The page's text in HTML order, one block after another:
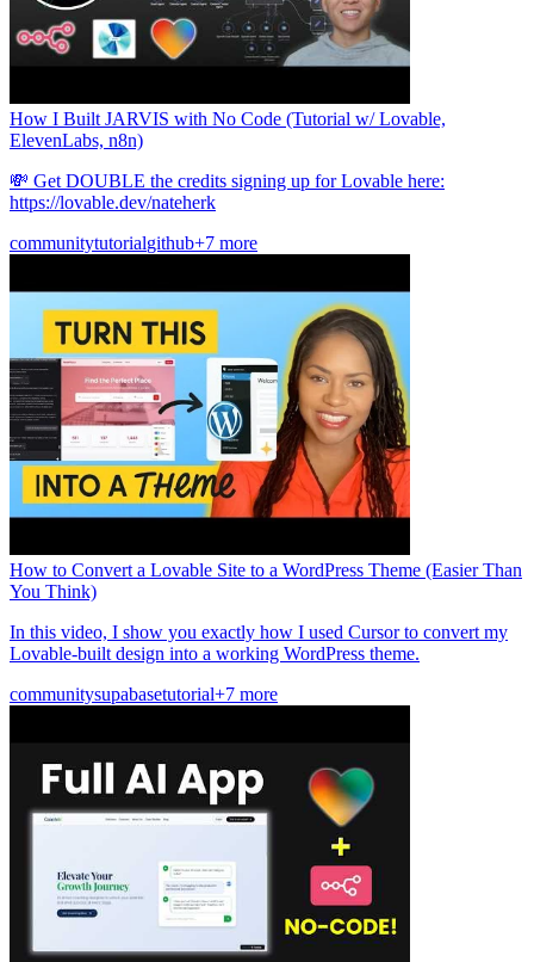
How I Built JARVIS with No Code (Tutorial w/ Lovable,
ElevenLabs, n8n)
💸 Get DOUBLE the credits signing up for Lovable here:
https://lovable.dev/nateherk
communitytutorialgithub+7 more
How to Convert a Lovable Site to a WordPress Theme (Easier Than
You Think)
In this video, I show you exactly how I used Cursor to convert my
Lovable-built design into a working WordPress theme.
communitysupabasetutorial+7 more